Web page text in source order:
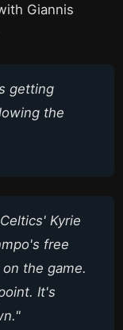
Giannis
getting
the
Kyrie
free
the game.
It's